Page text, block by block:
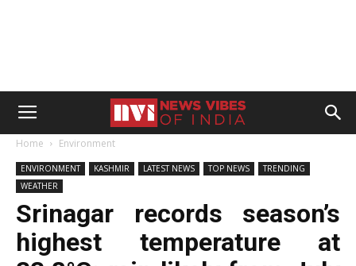
Home Environment
ENVIRONMENT KASHMIR LATEST NEWS TOP NEWS
TRENDING
WEATHER
Srinagar records season’s
highest temperature at